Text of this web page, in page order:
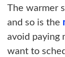
The warmer
and so is the
avoid paying
want to